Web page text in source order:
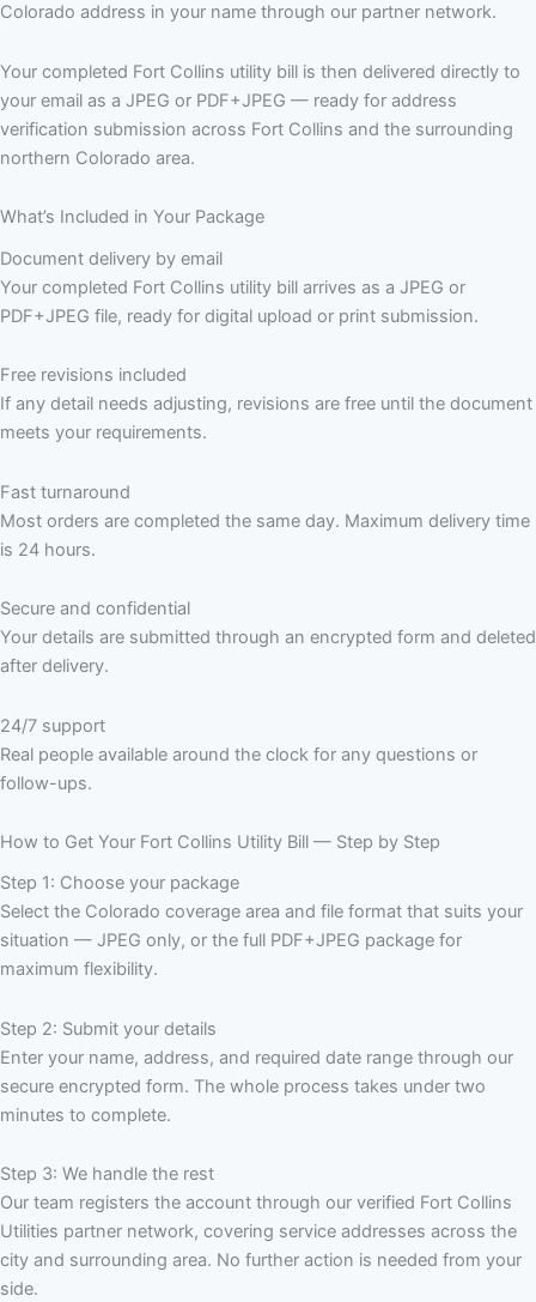
Colorado address in your name through our partner network.
Your completed Fort Collins utility bill is then delivered directly to
your email as a JPEG or PDF+JPEG — ready for address
verification submission across Fort Collins and the surrounding
northern Colorado area.
What’s Included in Your Package
Document delivery by email
Your completed Fort Collins utility bill arrives as a JPEG or
PDF+JPEG file, ready for digital upload or print submission.
Free revisions included
If any detail needs adjusting, revisions are free until the document
meets your requirements.
Fast turnaround
Most orders are completed the same day. Maximum delivery time
is 24 hours.
Secure and confidential
Your details are submitted through an encrypted form and deleted
after delivery.
24/7 support
Real people available around the clock for any questions or
follow-ups.
How to Get Your Fort Collins Utility Bill — Step by Step
Step 1: Choose your package
Select the Colorado coverage area and file format that suits your
situation — JPEG only, or the full PDF+JPEG package for
maximum flexibility.
Step 2: Submit your details
Enter your name, address, and required date range through our
secure encrypted form. The whole process takes under two
minutes to complete.
Step 3: We handle the rest
Our team registers the account through our verified Fort Collins
Utilities partner network, covering service addresses across the
city and surrounding area. No further action is needed from your
side.